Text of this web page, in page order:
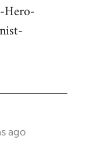
Hero-
ago